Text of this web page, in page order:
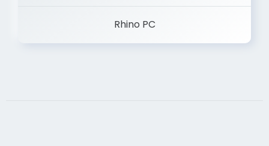
Rhino PC